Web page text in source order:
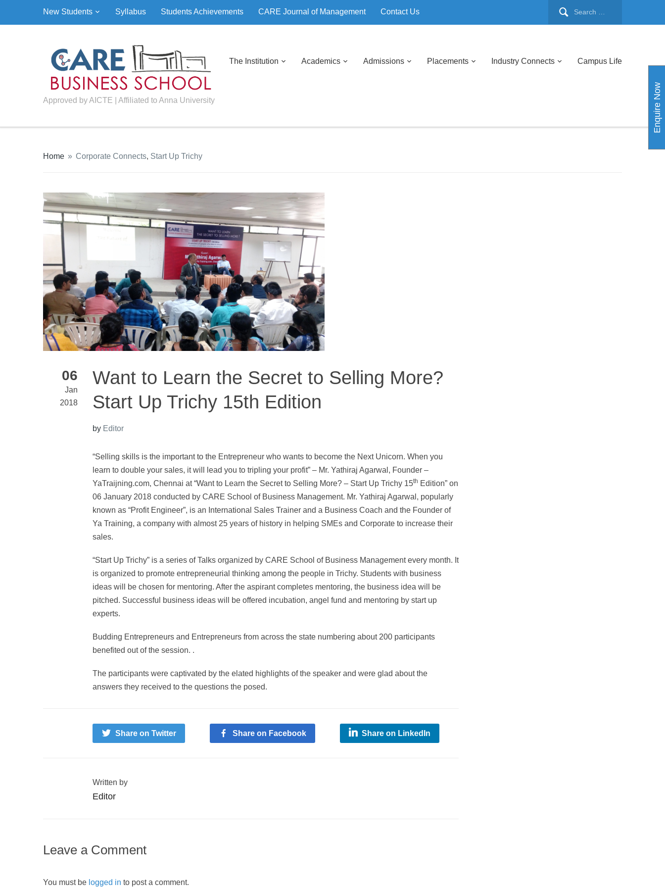
New Students Syllabus Students Achievements CARE Journal of Management Contact Us
Approved by AICTE | Affiliated to Anna University
The Institution Academics Admissions Placements Industry Connects Campus Life
Home » Corporate Connects, Start Up Trichy
06
Jan
2018
Want to Learn the Secret to Selling More?
Start Up Trichy 15th Edition
by Editor
“Selling skills is the important to the Entrepreneur who wants to become the Next Unicorn. When you
learn to double your sales, it will lead you to tripling your profit” – Mr. Yathiraj Agarwal, Founder –
YaTraijning.com, Chennai at “Want to Learn the Secret to Selling More? – Start Up Trichy 15th Edition” on
06 January 2018 conducted by CARE School of Business Management. Mr. Yathiraj Agarwal, popularly
known as “Profit Engineer”, is an International Sales Trainer and a Business Coach and the Founder of
Ya Training, a company with almost 25 years of history in helping SMEs and Corporate to increase their
sales.
“Start Up Trichy” is a series of Talks organized by CARE School of Business Management every month. It
is organized to promote entrepreneurial thinking among the people in Trichy. Students with business
ideas will be chosen for mentoring. After the aspirant completes mentoring, the business idea will be
pitched. Successful business ideas will be offered incubation, angel fund and mentoring by start up
experts.
Budding Entrepreneurs and Entrepreneurs from across the state numbering about 200 participants
benefited out of the session. .
The participants were captivated by the elated highlights of the speaker and were glad about the
answers they received to the questions the posed.
Share on Twitter Share on Facebook Share on LinkedIn
Written by
Editor
Leave a Comment
You must be logged in to post a comment.
Enquire Now